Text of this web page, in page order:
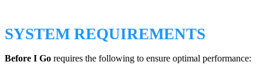
SYSTEM REQUIREMENTS
Before I Go requires the following to ensure optimal performance: